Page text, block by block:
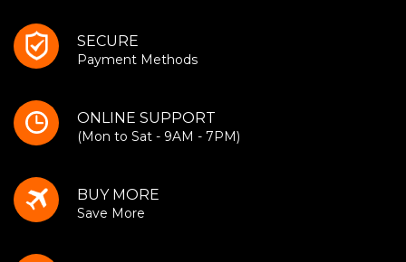
SECURE
Payment Methods
ONLINE SUPPORT
(Mon to Sat - 9AM - 7PM)
BUY MORE
Save More